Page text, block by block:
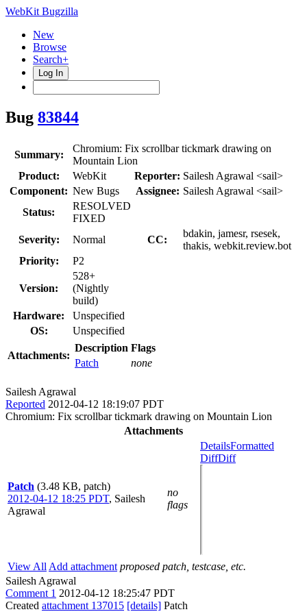
WebKit Bugzilla
New
Browse
Search+
Log In
Bug 83844
Summary:
Chromium: Fix scrollbar tickmark drawing on
Mountain Lion
Product:
WebKit Reporter: Sailesh Agrawal <sail>
Component: New Bugs Assignee: Sailesh Agrawal <sail>
Status:
RESOLVED
FIXED
Severity:
Normal CC:
bdakin, jamesr, rsesek,
thakis, webkit.review.bot
Priority:
P2
Version:
528+
(Nightly
build)
Hardware:
Unspecified
OS:
Unspecified
Attachments:
Description Flags
Patch
none
Sailesh Agrawal
Reported 2012-04-12 18:19:07 PDT
Chromium: Fix scrollbar tickmark drawing on Mountain Lion
Attachments
Patch (3.48 KB, patch)
2012-04-12 18:25 PDT, Sailesh
Agrawal
no
flags
DetailsFormatted
DiffDiff
View All Add attachment proposed patch, testcase, etc.
Sailesh Agrawal
Comment 1 2012-04-12 18:25:47 PDT
Created attachment 137015 [details] Patch